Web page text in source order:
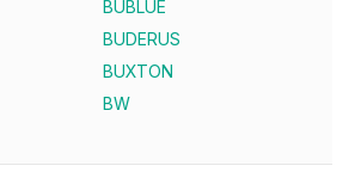
BUBLUE
BUDERUS
BUXTON
BW